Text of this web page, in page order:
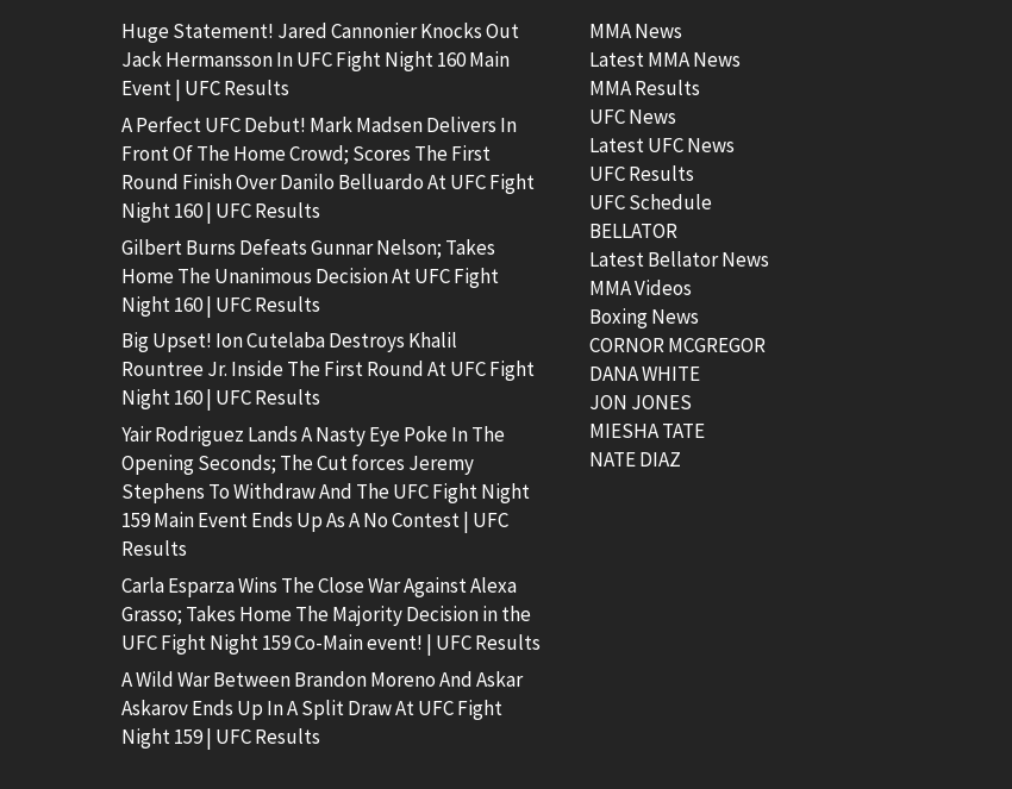
Huge Statement! Jared Cannonier Knocks Out
Jack Hermansson In UFC Fight Night 160 Main
Event | UFC Results
A Perfect UFC Debut! Mark Madsen Delivers In
Front Of The Home Crowd; Scores The First
Round Finish Over Danilo Belluardo At UFC Fight
Night 160 | UFC Results
Gilbert Burns Defeats Gunnar Nelson; Takes
Home The Unanimous Decision At UFC Fight
Night 160 | UFC Results
Big Upset! Ion Cutelaba Destroys Khalil
Rountree Jr. Inside The First Round At UFC Fight
Night 160 | UFC Results
Yair Rodriguez Lands A Nasty Eye Poke In The
Opening Seconds; The Cut forces Jeremy
Stephens To Withdraw And The UFC Fight Night
159 Main Event Ends Up As A No Contest | UFC
Results
Carla Esparza Wins The Close War Against Alexa
Grasso; Takes Home The Majority Decision in the
UFC Fight Night 159 Co-Main event! | UFC Results
A Wild War Between Brandon Moreno And Askar
Askarov Ends Up In A Split Draw At UFC Fight
Night 159 | UFC Results
MMA News
Latest MMA News
MMA Results
UFC News
Latest UFC News
UFC Results
UFC Schedule
BELLATOR
Latest Bellator News
MMA Videos
Boxing News
CORNOR MCGREGOR
DANA WHITE
JON JONES
MIESHA TATE
NATE DIAZ